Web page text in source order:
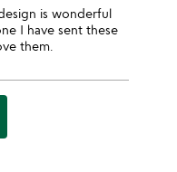
is wonderful
I have sent these
them.